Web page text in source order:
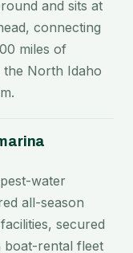
and sits at
connecting
miles of
the North Idaho
water
all-season
secured
boat-rental fleet